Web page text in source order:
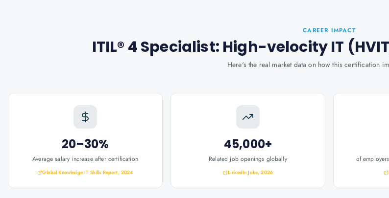
CAREER IMPACT
ITIL® 4 Specialist: High-velocity IT
Here's the real market data on how this certification
20–30%
Average salary increase after certification
Global Knowledge IT Skills Report, 2024
45,000+
Related job openings globally
LinkedIn Jobs, 2026
of